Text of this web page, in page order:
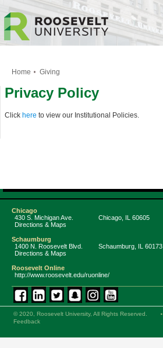
Home Giving
Privacy Policy
Click here to view our Institutional Policies.
Chicago
430 S. Michigan Ave.
Chicago, IL 60605
Directions & Maps
Schaumburg
1400 N. Roosevelt Blvd.
Schaumburg, IL 60173
Directions & Maps
Roosevelt Online
http://www.roosevelt.edu/ruonline/
© 2020, Roosevelt University, All Rights Reserved.
Feedback